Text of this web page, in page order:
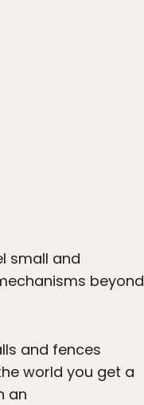
small and
beyond
and fences
world you get a
an